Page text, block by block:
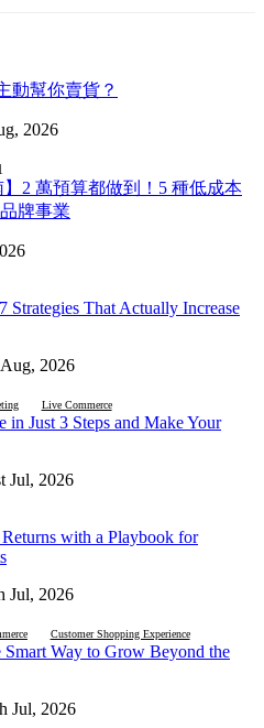
動幫你賣貨？
2026
】2 萬預算都做到！5 種低成本
牌事業
That Actually Increase
2026
Live Commerce
in Just 3 Steps and Make Your
Jul, 2026
with a Playbook for
Jul, 2026
Customer Shopping Experience
Smart Way to Grow Beyond the
Jul, 2026